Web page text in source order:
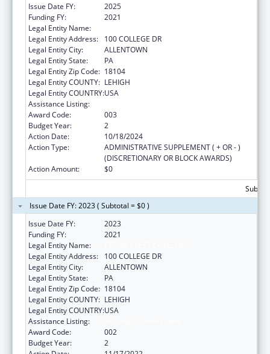
Issue Date FY:
2025
Funding FY:
2021
Legal Entity Name:
Legal Entity Address:
100 COLLEGE DR
Legal Entity City:
ALLENTOWN
Legal Entity State:
PA
Legal Entity Zip Code: 18104
Legal Entity COUNTY: LEHIGH
Legal Entity COUNTRY:USA
Assistance Listing:
Award Code:
003
Budget Year:
2
Action Date:
10/18/2024
Action Type:
ADMINISTRATIVE SUPPLEMENT ( + OR - )
(DISCRETIONARY OR BLOCK AWARDS)
Action Amount:
$0
Issue Date FY: 2023 ( Subtotal = $0 )
Issue Date FY:
2023
Funding FY:
2021
Legal Entity Name:
Legal Entity Address:
100 COLLEGE DR
Legal Entity City:
ALLENTOWN
Legal Entity State:
PA
Legal Entity Zip Code: 18104
Legal Entity COUNTY: LEHIGH
Legal Entity COUNTRY:USA
Assistance Listing:
Award Code:
002
Budget Year:
2